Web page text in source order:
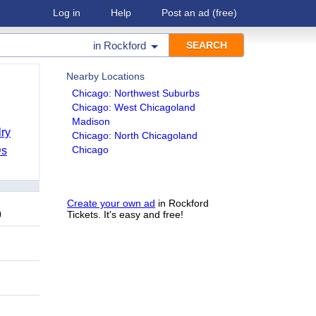
Log in Help Post an ad (free)
in Rockford
Nearby Locations
Chicago: Northwest Suburbs
Chicago: West Chicagoland
Madison
Chicago: North Chicagoland
Chicago
Create your own ad in Rockford
Tickets. It's easy and free!